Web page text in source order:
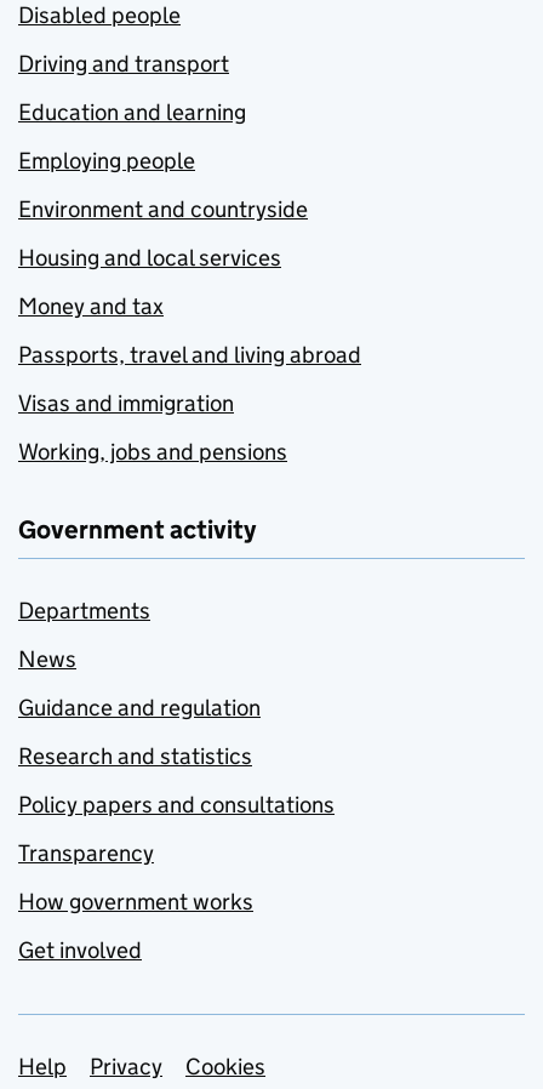
Disabled people
Driving and transport
Education and learning
Employing people
Environment and countryside
Housing and local services
Money and tax
Passports, travel and living abroad
Visas and immigration
Working, jobs and pensions
Government activity
Departments
News
Guidance and regulation
Research and statistics
Policy papers and consultations
Transparency
How government works
Get involved
Support links
Help Privacy Cookies